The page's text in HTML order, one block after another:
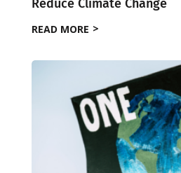
Reduce Climate Change
READ MORE